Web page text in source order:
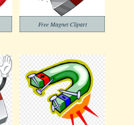
Free Magnet Clipart